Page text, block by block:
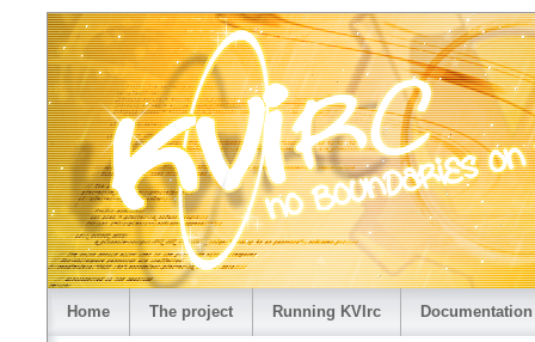
Home The project Running KVIrc Documentation